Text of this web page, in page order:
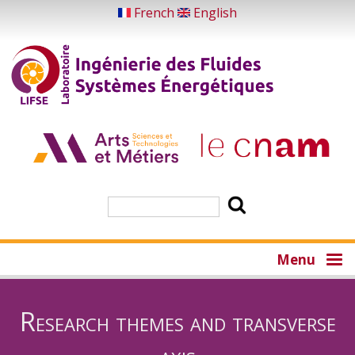
main
content
French English
Menu
Research themes and transverse